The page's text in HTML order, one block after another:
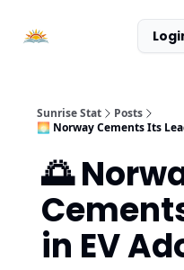
Sunrise Stat
Posts
🌅 Norway Cements Its
🌅
in EV